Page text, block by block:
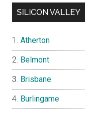
SILICON VALLEY
Atherton
Belmont
Brisbane
Burlingame